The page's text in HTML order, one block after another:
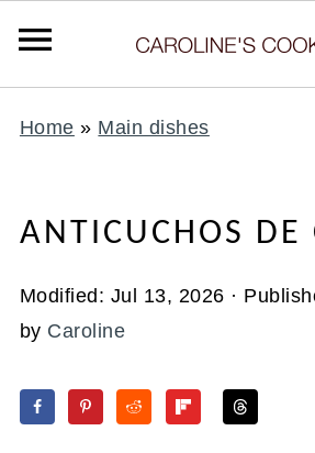
Home » Main dishes
ANTICUCHOS DE
Modified: Jul 13, 2026 ·
by Caroline